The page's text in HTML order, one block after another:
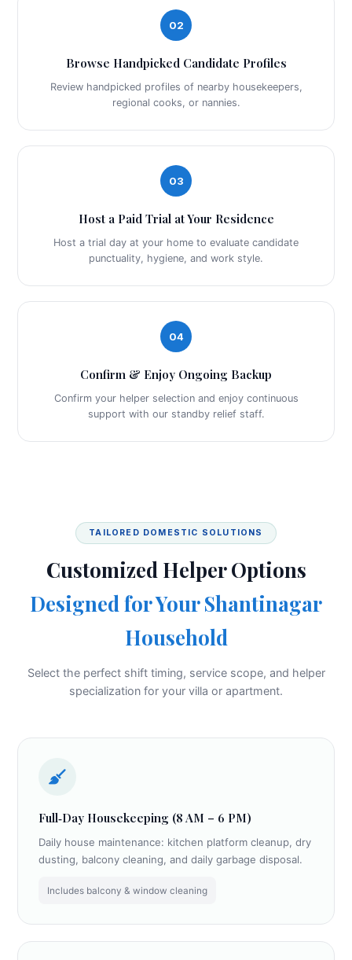
02
Browse Handpicked Candidate Profiles
Review handpicked profiles of nearby housekeepers,
regional cooks, or nannies.
03
Host a Paid Trial at Your Residence
Host a trial day at your home to evaluate candidate
punctuality, hygiene, and work style.
04
Confirm & Enjoy Ongoing Backup
Confirm your helper selection and enjoy continuous
support with our standby relief staff.
TAILORED DOMESTIC SOLUTIONS
Customized Helper Options
Designed for Your Shantinagar
Household
Select the perfect shift timing, service scope, and helper
specialization for your villa or apartment.
Full‑Day Housekeeping (8 AM – 6 PM)
Daily house maintenance: kitchen platform cleanup, dry
dusting, balcony cleaning, and daily garbage disposal.
Includes balcony & window cleaning